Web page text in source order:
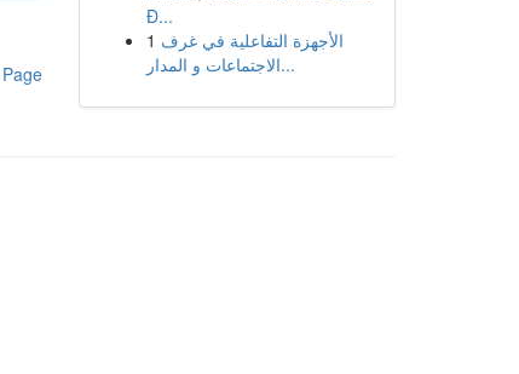
Đ...
1 الأجهزة التفاعلية في غرف
الاجتماعات و المدار...